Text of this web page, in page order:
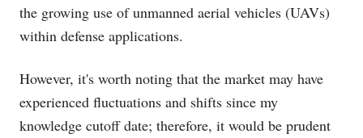
the growing use of unmanned aerial vehicles (UAVs)
within defense applications.
However, it's worth noting that the market may have
experienced fluctuations and shifts since my
knowledge cutoff date; therefore, it would be prudent